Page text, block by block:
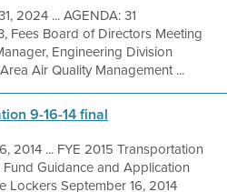
2024 ... AGENDA: 31
Fees Board of Directors Meeting
Engineering Division
Air Quality Management ...
9-16-14 final
2014 ... FYE 2015 Transportation
Guidance and Application
Lockers September 16, 2014